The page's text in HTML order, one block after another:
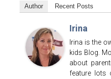
Author Recent Posts
Irina
Irina is the
kids Blog.
about
feature lots